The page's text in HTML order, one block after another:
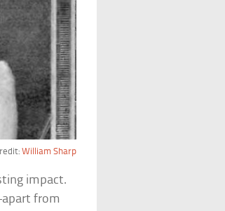
William Sharp
impact.
from